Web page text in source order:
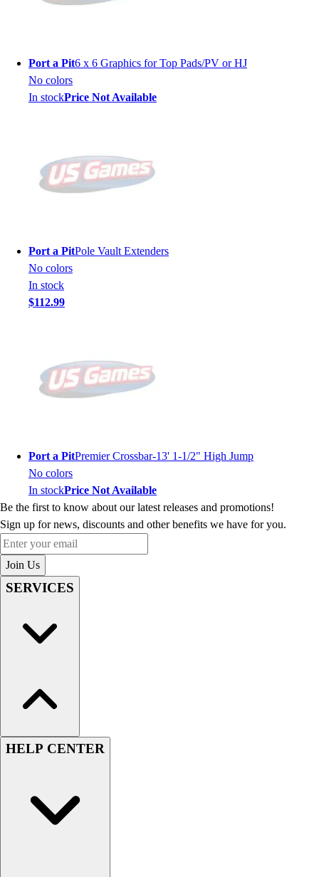
Port a Pit6 x 6 Graphics for Top Pads/PV or HJ
No colors
In stockPrice Not Available
Port a PitPole Vault Extenders
No colors
In stock
$112.99
Port a PitPremier Crossbar-13' 1-1/2" High Jump
No colors
In stockPrice Not Available
Be the first to know about our latest releases and promotions!
Sign up for news, discounts and other benefits we have for you.
Enter your email
Join Us
SERVICES
HELP CENTER